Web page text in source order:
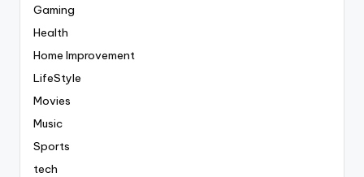
Gaming
Health
Home Improvement
LifeStyle
Movies
Music
Sports
tech